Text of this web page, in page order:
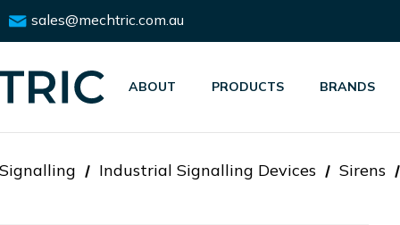
sales@mechtric.com.au
ABOUT PRODUCTS BRANDS
Industrial Signalling Devices Sirens